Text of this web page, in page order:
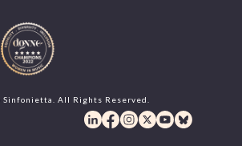
Sinfonietta. All Rights Reserved.